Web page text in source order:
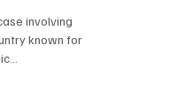
involving
known for